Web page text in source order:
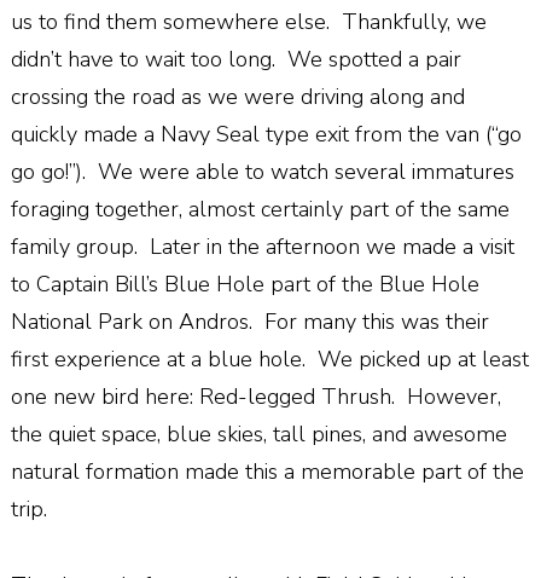
us to find them somewhere else. Thankfully, we
didn’t have to wait too long. We spotted a pair
crossing the road as we were driving along and
quickly made a Navy Seal type exit from the van (“go
go go!”). We were able to watch several immatures
foraging together, almost certainly part of the same
family group. Later in the afternoon we made a visit
to Captain Bill’s Blue Hole part of the Blue Hole
National Park on Andros. For many this was their
first experience at a blue hole. We picked up at least
one new bird here: Red-legged Thrush. However,
the quiet space, blue skies, tall pines, and awesome
natural formation made this a memorable part of the
trip.